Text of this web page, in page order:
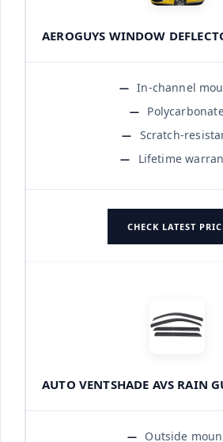
AEROGUYS WINDOW
In-channel
Scratch-
Lifetime
CHECK LATEST
AUTO VENTSHADE AVS RAIN
Outside